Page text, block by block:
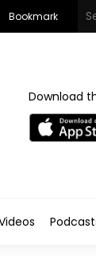
Bookmark
Download